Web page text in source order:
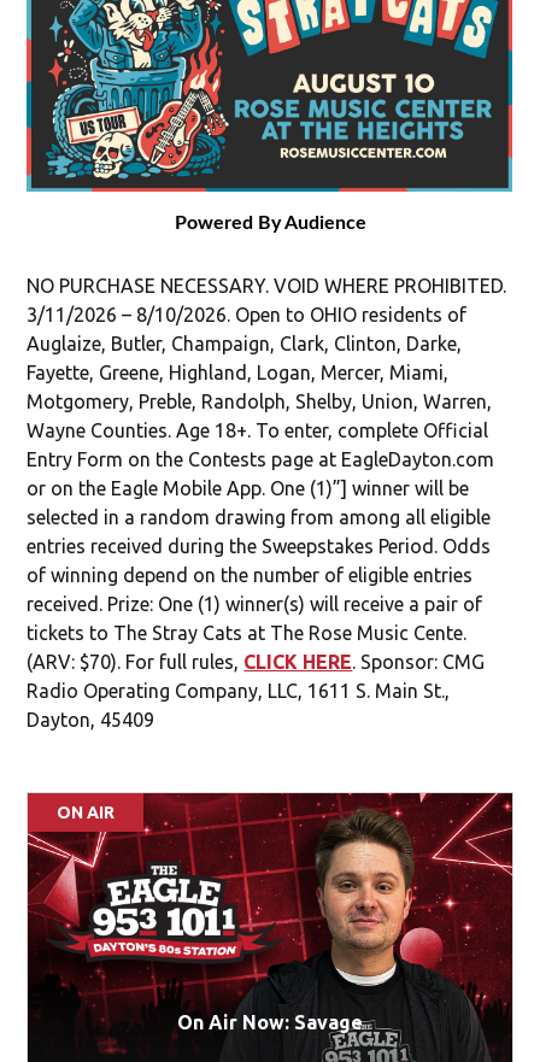
Powered By Audience
NO PURCHASE NECESSARY. VOID WHERE PROHIBITED.
3/11/2026 – 8/10/2026. Open to OHIO residents of
Auglaize, Butler, Champaign, Clark, Clinton, Darke,
Fayette, Greene, Highland, Logan, Mercer, Miami,
Motgomery, Preble, Randolph, Shelby, Union, Warren,
Wayne Counties. Age 18+. To enter, complete Official
Entry Form on the Contests page at EagleDayton.com
or on the Eagle Mobile App. One (1)”] winner will be
selected in a random drawing from among all eligible
entries received during the Sweepstakes Period. Odds
of winning depend on the number of eligible entries
received. Prize: One (1) winner(s) will receive a pair of
tickets to The Stray Cats at The Rose Music Cente.
(ARV: $70). For full rules, CLICK HERE. Sponsor: CMG
Radio Operating Company, LLC, 1611 S. Main St.,
Dayton, 45409
ON AIR
On Air Now: Savage